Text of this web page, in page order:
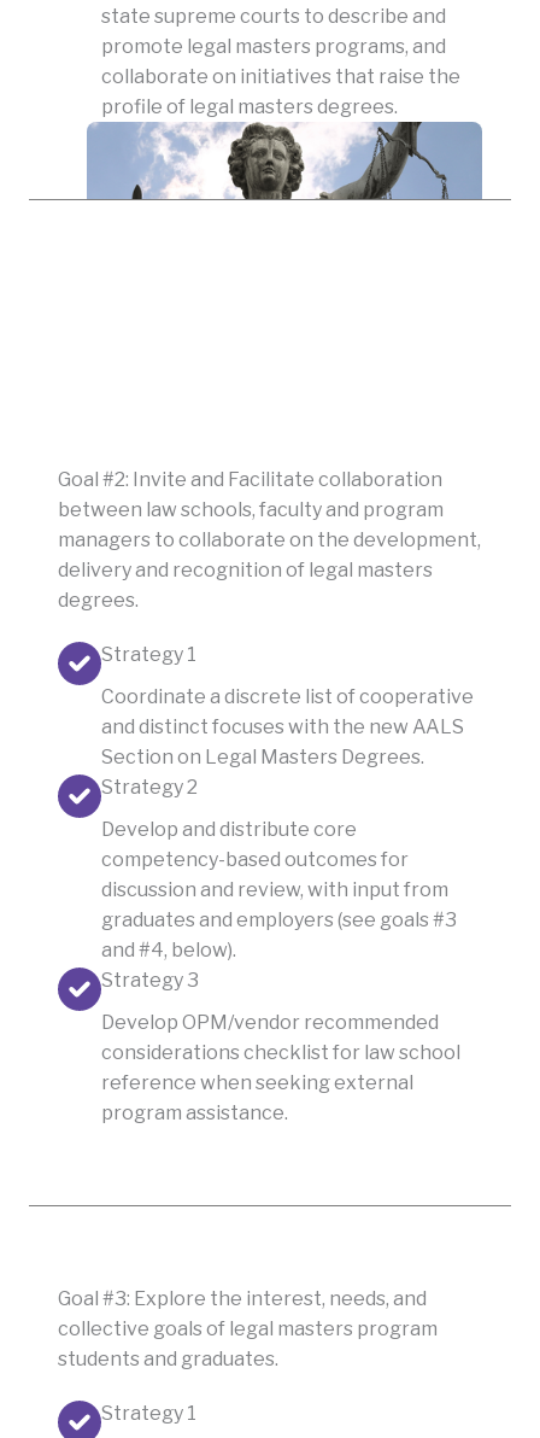
state supreme courts to describe and
promote legal masters programs, and
collaborate on initiatives that raise the
profile of legal masters degrees.
Goal #2: Invite and Facilitate collaboration
between law schools, faculty and program
managers to collaborate on the development,
delivery and recognition of legal masters
degrees.
Strategy 1
Coordinate a discrete list of cooperative
and distinct focuses with the new AALS
Section on Legal Masters Degrees.
Strategy 2
Develop and distribute core
competency-based outcomes for
discussion and review, with input from
graduates and employers (see goals #3
and #4, below).
Strategy 3
Develop OPM/vendor recommended
considerations checklist for law school
reference when seeking external
program assistance.
Goal #3: Explore the interest, needs, and
collective goals of legal masters program
students and graduates.
Strategy 1